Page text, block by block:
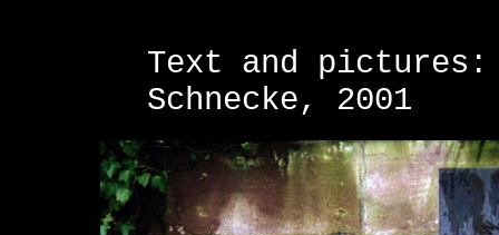
Text and pictures:
Schnecke, 2001